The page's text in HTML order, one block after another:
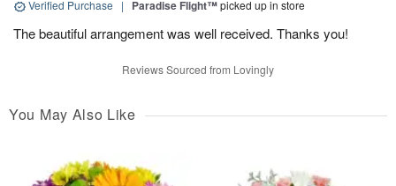
Verified Purchase | Paradise Flight™picked up in store
The beautiful arrangement was well received. Thanks you!
Reviews Sourced from Lovingly
You May Also Like